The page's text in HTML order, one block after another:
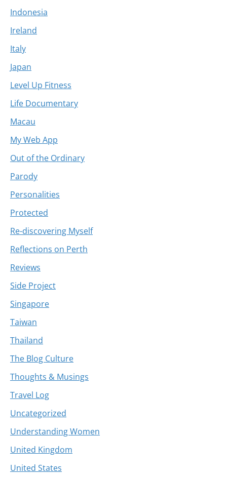
Indonesia
Ireland
Italy
Japan
Level Up Fitness
Life Documentary
Macau
My Web App
Out of the Ordinary
Parody
Personalities
Protected
Re-discovering Myself
Reflections on Perth
Reviews
Side Project
Singapore
Taiwan
Thailand
The Blog Culture
Thoughts & Musings
Travel Log
Uncategorized
Understanding Women
United Kingdom
United States